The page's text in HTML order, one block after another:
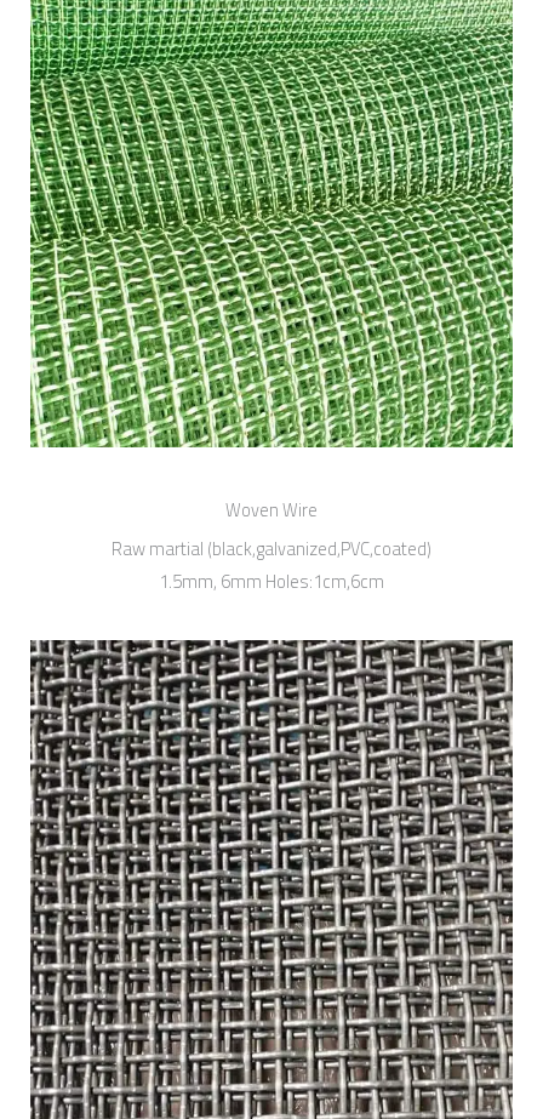
Woven Wire
Raw martial (black,galvanized,PVC,coated)
1.5mm, 6mm Holes:1cm,6cm